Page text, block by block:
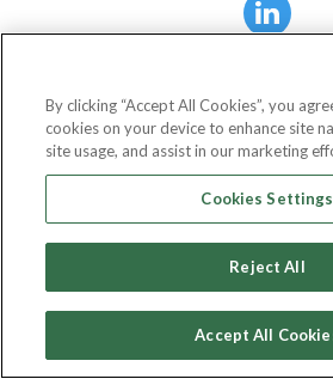
Founding Partner
By clicking “Accept All Cookies”, you
cookies on your device to enhance site
site usage, and assist in our marketing
Cookies Settings
Reject All
Accept All